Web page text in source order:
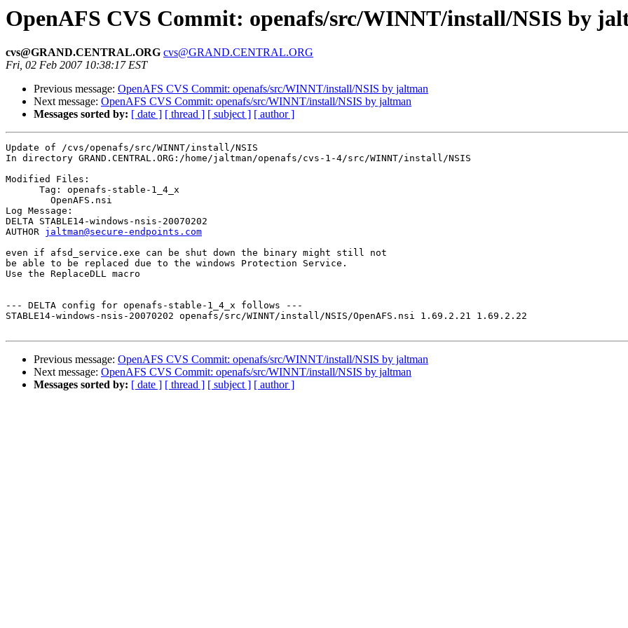
OpenAFS CVS Commit: openafs/src/WINNT/install/NSIS by
cvs@GRAND.CENTRAL.ORG cvs@GRAND.CENTRAL.ORG
Fri, 02 Feb 2007 10:38:17 EST
Previous message: OpenAFS CVS Commit: openafs/src/WINNT/install/NSIS by jaltman
Next message: OpenAFS CVS Commit: openafs/src/WINNT/install/NSIS by jaltman
Messages sorted by: [ date ] [ thread ] [ subject ] [ author ]
Update of /cvs/openafs/src/WINNT/install/NSIS
In directory GRAND.CENTRAL.ORG:/home/jaltman/openafs/cvs-1-4/src/WINNT/install/NSIS
Modified Files:
      Tag: openafs-stable-1_4_x
Log Message:
DELTA STABLE14-windows-nsis-20070202
AUTHOR jaltman@secure-endpoints.com
even if afsd_service.exe can be shut down the binary might still not
be able to be replaced due to the windows Protection Service.
Use the ReplaceDLL macro
--- DELTA config for openafs-stable-1_4_x follows ---
STABLE14-windows-nsis-20070202 openafs/src/WINNT/install/NSIS/OpenAFS.nsi 1.69.2.21 1.69.2.22
Previous message: OpenAFS CVS Commit: openafs/src/WINNT/install/NSIS by jaltman
Next message: OpenAFS CVS Commit: openafs/src/WINNT/install/NSIS by jaltman
Messages sorted by: [ date ] [ thread ] [ subject ] [ author ]